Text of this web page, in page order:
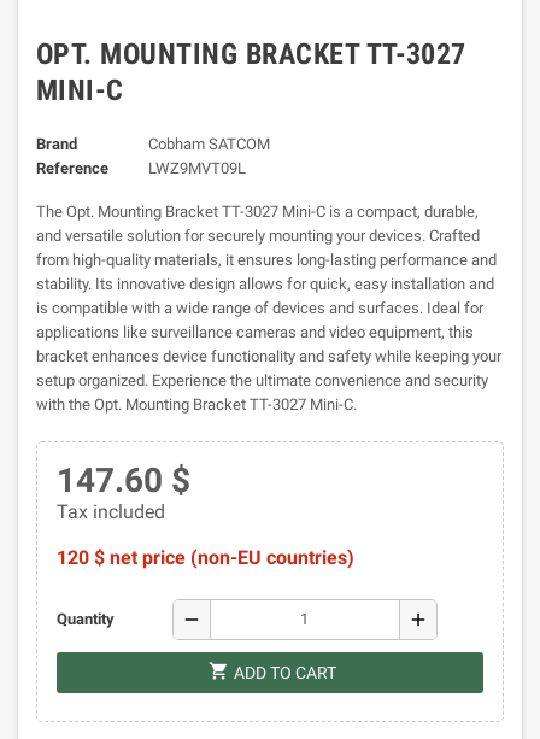
OPT. MOUNTING BRACKET TT-3027
MINI-C
Brand
Cobham SATCOM
Reference
LWZ9MVT09L
The Opt. Mounting Bracket TT-3027 Mini-C is a compact, durable,
and versatile solution for securely mounting your devices. Crafted
from high-quality materials, it ensures long-lasting performance and
stability. Its innovative design allows for quick, easy installation and
is compatible with a wide range of devices and surfaces. Ideal for
applications like surveillance cameras and video equipment, this
bracket enhances device functionality and safety while keeping your
setup organized. Experience the ultimate convenience and security
with the Opt. Mounting Bracket TT-3027 Mini-C.
147.60 $
Tax included
120 $ net price (non-EU countries)
Quantity remove add
shopping_cart ADD TO CART